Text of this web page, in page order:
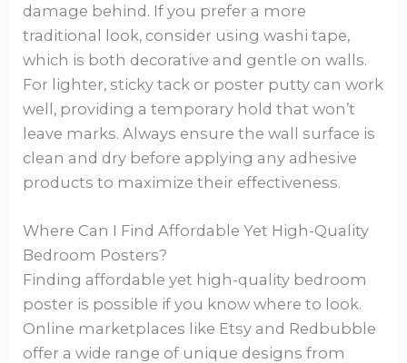
damage behind. If you prefer a more
traditional look, consider using washi tape,
which is both decorative and gentle on walls.
For lighter, sticky tack or poster putty can work
well, providing a temporary hold that won’t
leave marks. Always ensure the wall surface is
clean and dry before applying any adhesive
products to maximize their effectiveness.
Where Can I Find Affordable Yet High-Quality
Bedroom Posters?
Finding affordable yet high-quality bedroom
poster is possible if you know where to look.
Online marketplaces like Etsy and Redbubble
offer a wide range of unique designs from